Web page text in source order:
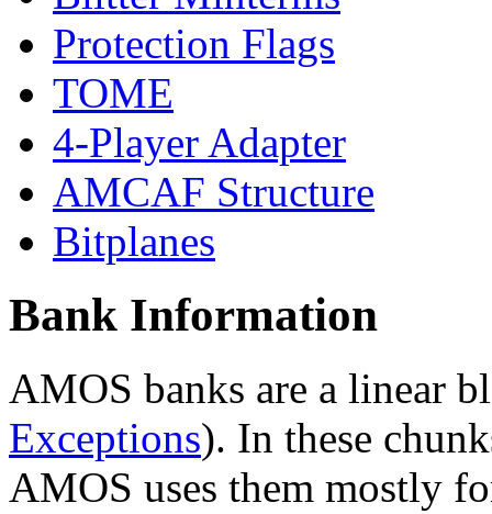
Protection Flags
TOME
4-Player Adapter
AMCAF Structure
Bitplanes
Bank Information
AMOS banks are a linear
Exceptions). In these
AMOS uses them mostly